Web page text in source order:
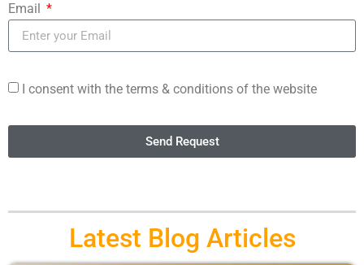
Email
I consent with the terms & conditions of the website
Send Request
Latest Blog Articles